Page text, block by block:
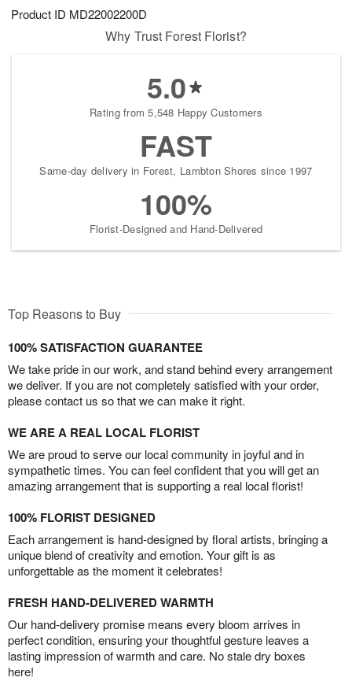
Product ID MD22002200D
Why Trust Forest Florist?
5.0
Rating from 5,548 Happy Customers
FAST
Same-day delivery in Forest, Lambton Shores since 1997
100%
Florist-Designed and Hand-Delivered
Top Reasons to Buy
100% SATISFACTION GUARANTEE
We take pride in our work, and stand behind every arrangement
we deliver. If you are not completely satisfied with your order,
please contact us so that we can make it right.
WE ARE A REAL LOCAL FLORIST
We are proud to serve our local community in joyful and in
sympathetic times. You can feel confident that you will get an
amazing arrangement that is supporting a real local florist!
100% FLORIST DESIGNED
Each arrangement is hand-designed by floral artists, bringing a
unique blend of creativity and emotion. Your gift is as
unforgettable as the moment it celebrates!
FRESH HAND-DELIVERED WARMTH
Our hand-delivery promise means every bloom arrives in
perfect condition, ensuring your thoughtful gesture leaves a
lasting impression of warmth and care. No stale dry boxes
here!